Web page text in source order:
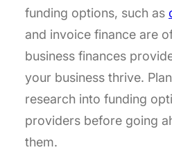
funding options, such as
and invoice finance are
business finances
your business thrive.
research into funding
providers before going
them.